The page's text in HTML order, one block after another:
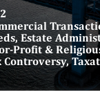
,Estate
Profit &
Controversy,